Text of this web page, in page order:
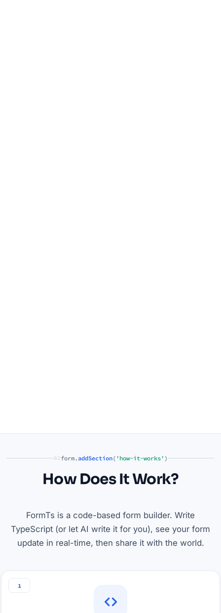
02form. addSection( 'how-it-works' )
How Does It Work?
FormTs is a code-based form builder. Write
TypeScript (or let AI write it for you), see your form
update in real-time, then share it with the world.
1